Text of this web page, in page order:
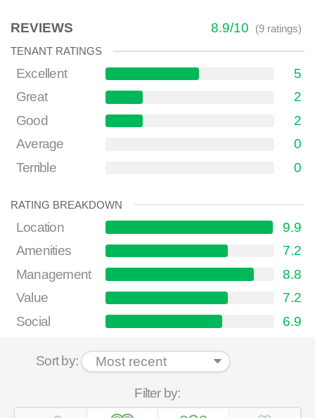
REVIEWS 8.9/10 (9ratings)
TENANT RATINGS
Excellent
5
Great
2
Good
2
Average
0
Terrible
0
RATING BREAKDOWN
Location
9.9
Amenities
7.2
Management
8.8
Value
7.2
Social
6.9
Sort by:
Filter by: